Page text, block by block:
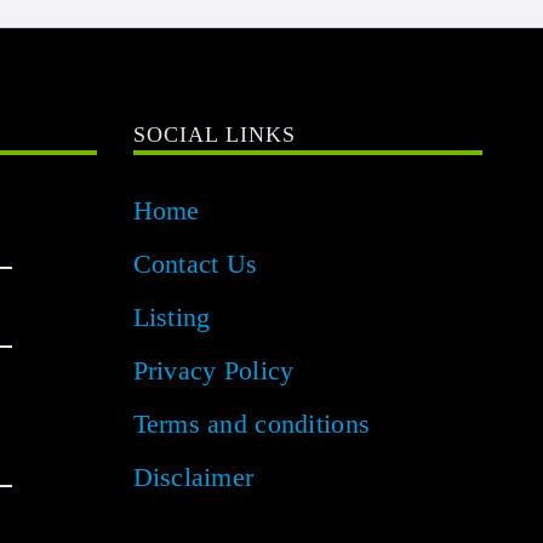
SOCIAL LINKS
Home
Contact Us
Listing
Privacy Policy
Terms and conditions
Disclaimer